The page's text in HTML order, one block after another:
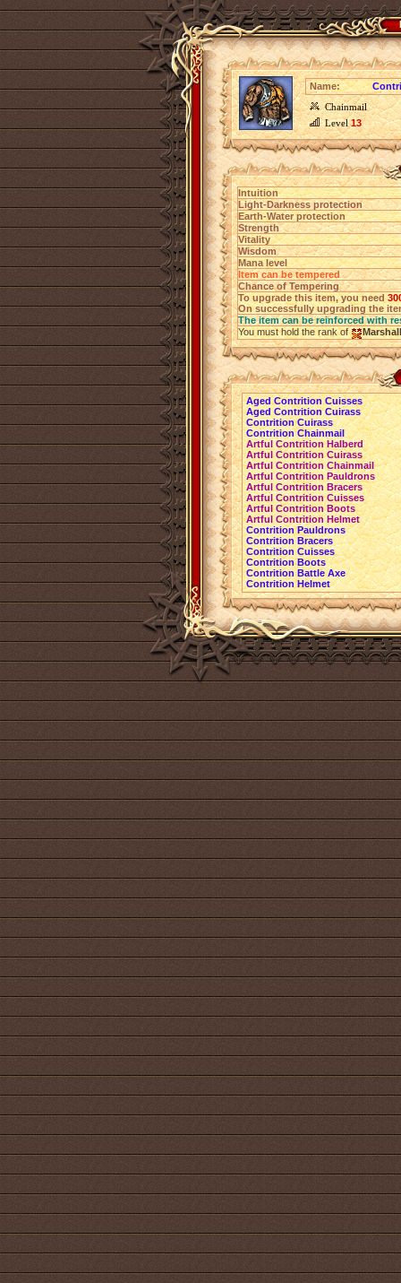
Name:
Chainmail
Level13
Intuition
Light-Darkness protection
Earth-Water protection
Strength
Vitality
Wisdom
Mana level
Item can be tempered
Chance of Tempering
To upgrade this item, you need
On successfully upgrading the
The item can be reinforced with
You must hold the rank of
Marshall
Aged Contrition Cuisses
Aged Contrition Cuirass
Contrition Cuirass
Contrition Chainmail
Artful Contrition Halberd
Artful Contrition Cuirass
Artful Contrition Chainmail
Artful Contrition Pauldrons
Artful Contrition Bracers
Artful Contrition Cuisses
Artful Contrition Boots
Artful Contrition Helmet
Contrition Pauldrons
Contrition Bracers
Contrition Cuisses
Contrition Boots
Contrition Battle Axe
Contrition Helmet